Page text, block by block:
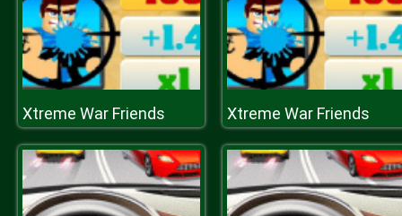
Xtreme War Friends Xtreme War Friends